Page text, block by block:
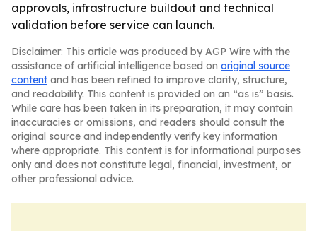
approvals, infrastructure buildout and technical
validation before service can launch.
Disclaimer: This article was produced by AGP Wire with the
assistance of artificial intelligence based on original source
content and has been refined to improve clarity, structure,
and readability. This content is provided on an “as is” basis.
While care has been taken in its preparation, it may contain
inaccuracies or omissions, and readers should consult the
original source and independently verify key information
where appropriate. This content is for informational purposes
only and does not constitute legal, financial, investment, or
other professional advice.